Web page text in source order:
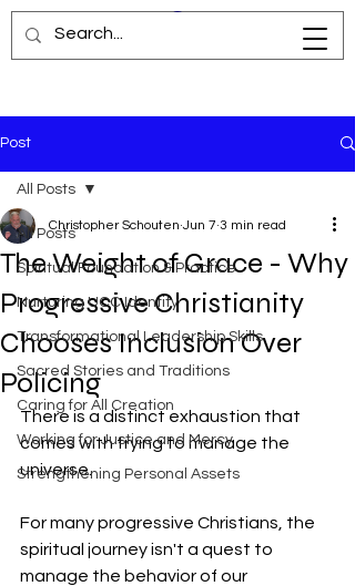
Post
All Posts
Spiritual Foundation & Practice
Nurturing UCC Identity
Transformational Leadership Skills
Sacred Stories and Traditions
Caring for All Creation
Working for Justice and Mercy
Strengthening Personal Assets
All Posts
The Weight of Grace - Why
Progressive Christianity
Chooses Inclusion Over
Policing
Christopher Schouten Jun 7 3 min read
There is a distinct exhaustion that
comes with trying to manage the
universe.
​For many progressive Christians, the
spiritual journey isn't a quest to
manage the behavior of our